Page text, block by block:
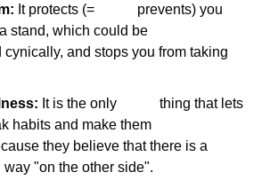
It protects (=            prevents) you
stand, which could be
cynically, and stops you from taking
It is the only            thing that lets
habits and make them
they believe that there is a
way "on the other side".